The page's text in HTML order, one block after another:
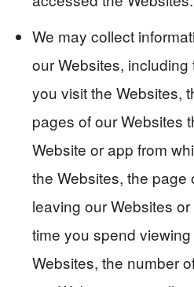
We may collect
our Websites,
you visit the Websites,
pages of our Websites
Website or app from
the Websites, the page
leaving our Websites
time you spend
Websites, the number